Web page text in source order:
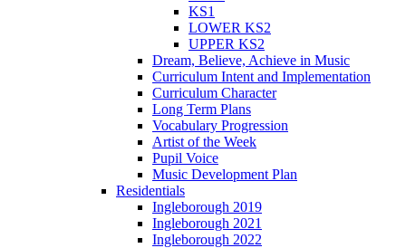
KS1
LOWER KS2
UPPER KS2
Dream, Believe, Achieve in Music
Curriculum Intent and Implementation
Curriculum Character
Long Term Plans
Vocabulary Progression
Artist of the Week
Pupil Voice
Music Development Plan
Residentials
Ingleborough 2019
Ingleborough 2021
Ingleborough 2022